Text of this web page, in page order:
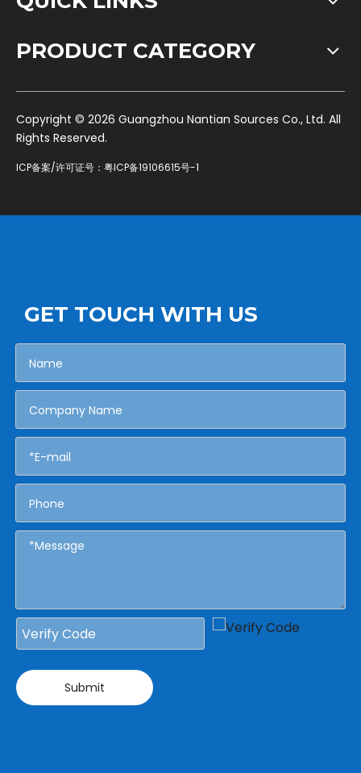
PRODUCT CATEGORY
​Copyright © 2026 Guangzhou Nantian Sources Co., Ltd. All
Rights Reserved.
ICP备案/许可证号： 粤ICP备19106615号-1
GET TOUCH WITH US
Submit